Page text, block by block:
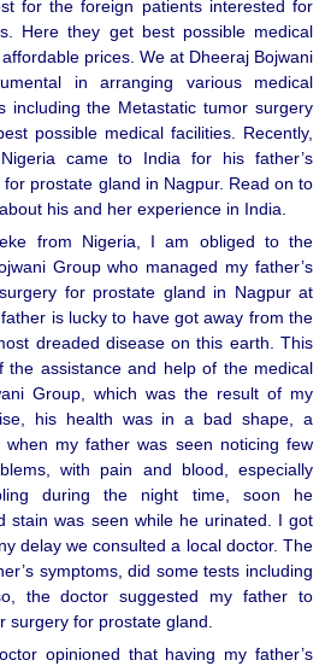
for the foreign patients interested for
Here they get best possible medical
prices. We at Dheeraj Bojwani
in arranging various medical
including the Metastatic tumor surgery
possible medical facilities. Recently,
came to India for his father’s
prostate gland in Nagpur. Read on to
his and her experience in India.
from Nigeria, I am obliged to the
Group who managed my father’s
for prostate gland in Nagpur at
is lucky to have got away from the
dreaded disease on this earth. This
the assistance and help of the medical
Group, which was the result of my
his health was in a bad shape, a
my father was seen noticing few
with pain and blood, especially
during the night time, soon he
stain was seen while he urinated. I got
delay we consulted a local doctor. The
symptoms, did some tests including
the doctor suggested my father to
surgery for prostate gland.
opinioned that having my father’s